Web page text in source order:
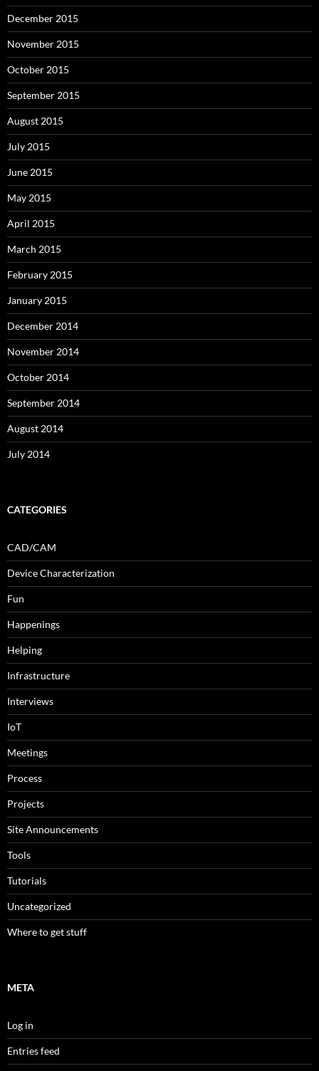
December 2015
November 2015
October 2015
September 2015
August 2015
July 2015
June 2015
May 2015
April 2015
March 2015
February 2015
January 2015
December 2014
November 2014
October 2014
September 2014
August 2014
July 2014
CATEGORIES
CAD/CAM
Device Characterization
Fun
Happenings
Helping
Infrastructure
Interviews
IoT
Meetings
Process
Projects
Site Announcements
Tools
Tutorials
Uncategorized
Where to get stuff
META
Log in
Entries feed